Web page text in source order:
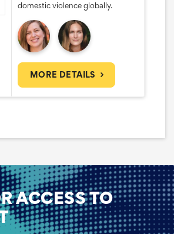
domestic violence globally.
MORE DETAILS
ACCESS TO